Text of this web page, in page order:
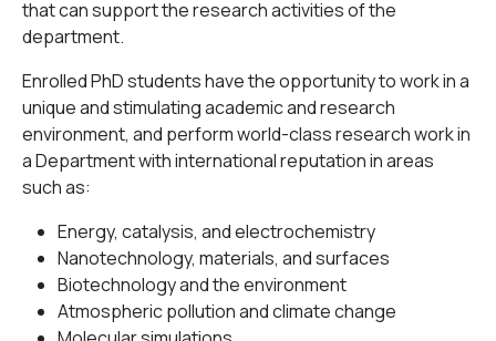
that can support the research activities of the
department.
Enrolled PhD students have the opportunity to work in a
unique and stimulating academic and research
environment, and perform world-class research work in
a Department with international reputation in areas
such as:
Energy, catalysis, and electrochemistry
Nanotechnology, materials, and surfaces
Biotechnology and the environment
Atmospheric pollution and climate change